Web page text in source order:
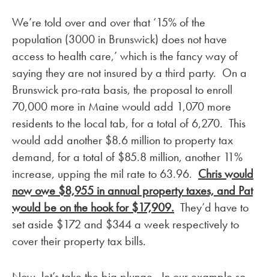
We’re told over and over that ‘15% of the
population (3000 in Brunswick) does not have
access to health care,’ which is the fancy way of
saying they are not insured by a third party. On a
Brunswick pro-rata basis, the proposal to enroll
70,000 more in Maine would add 1,070 more
residents to the local tab, for a total of 6,270. This
would add another $8.6 million to property tax
demand, for a total of $85.8 million, another 11%
increase, upping the mil rate to 63.96. Chris would
now owe $8,955 in annual property taxes, and Pat
would be on the hook for $17,909. They’d have to
set aside $172 and $344 a week respectively to
cover their property tax bills.